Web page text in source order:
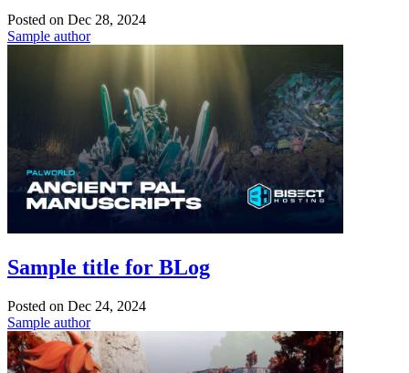
Posted on Dec 28, 2024
Sample author
Sample title for BLog
Posted on Dec 24, 2024
Sample author